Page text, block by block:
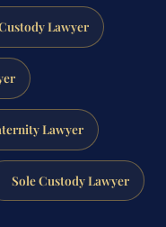
Lawyer
Lawyer
Sole Custody Lawyer